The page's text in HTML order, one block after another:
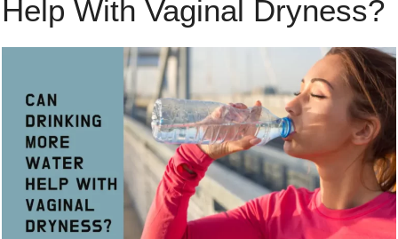
Help With Vaginal Dryness?